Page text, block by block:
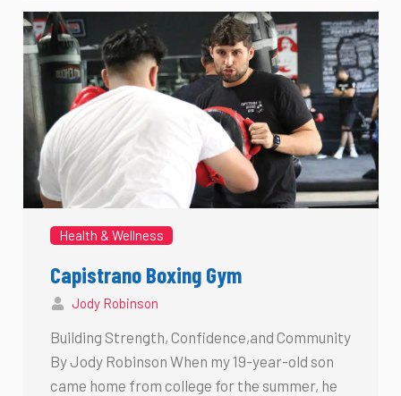
Health & Wellness
Capistrano Boxing Gym
Jody Robinson
Building Strength, Confidence,and Community
By Jody Robinson When my 19-year-old son
came home from college for the summer, he